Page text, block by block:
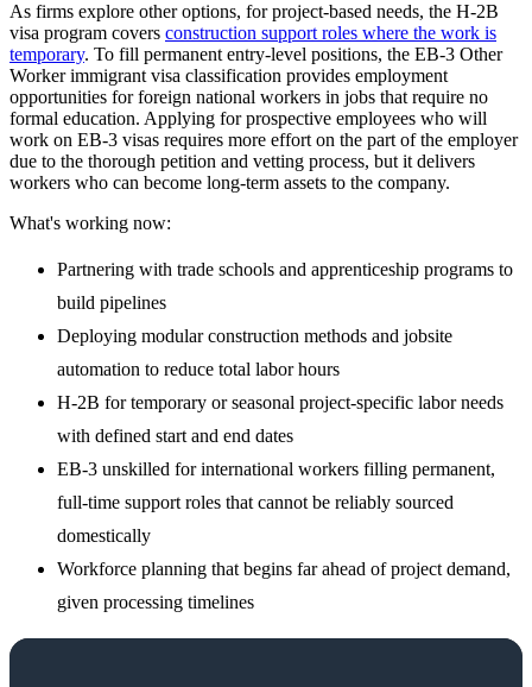
As firms explore other options, for project-based needs, the H-2B
visa program covers construction support roles where the work is
temporary. To fill permanent entry-level positions, the EB-3 Other
Worker immigrant visa classification provides employment
opportunities for foreign national workers in jobs that require no
formal education. Applying for prospective employees who will
work on EB-3 visas requires more effort on the part of the employer
due to the thorough petition and vetting process, but it delivers
workers who can become long-term assets to the company.
What's working now:
Partnering with trade schools and apprenticeship programs to
build pipelines
Deploying modular construction methods and jobsite
automation to reduce total labor hours
H-2B for temporary or seasonal project-specific labor needs
with defined start and end dates
EB-3 unskilled for international workers filling permanent,
full-time support roles that cannot be reliably sourced
domestically
Workforce planning that begins far ahead of project demand,
given processing timelines